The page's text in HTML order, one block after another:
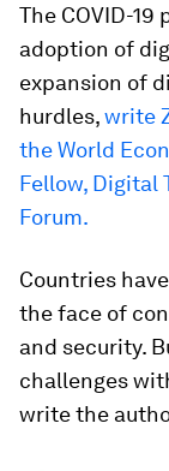
The COVID-
adoption of
expansion of
hurdles,write
the World
Fellow, Digital
Forum.
Countries
the face of
and security.
challenges
write the